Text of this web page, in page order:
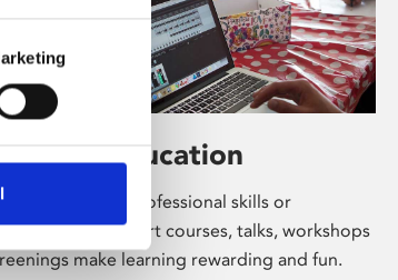
& Education
for pleasure, professional skills or
Phoenix's short courses, talks, workshops
make learning rewarding and fun.